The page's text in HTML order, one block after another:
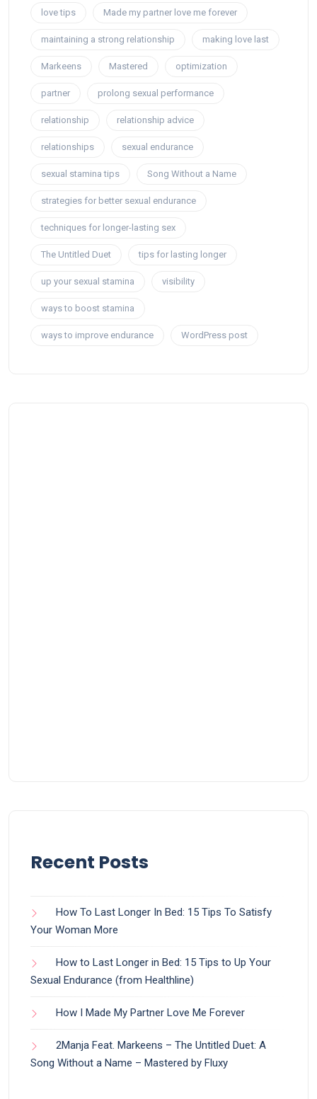
love tips Made my partner love me forever
maintaining a strong relationship making love last
Markeens Mastered optimization
partner prolong sexual performance
relationship relationship advice
relationships sexual endurance
sexual stamina tips Song Without a Name
strategies for better sexual endurance
techniques for longer-lasting sex
The Untitled Duet tips for lasting longer
up your sexual stamina visibility
ways to boost stamina
ways to improve endurance WordPress post
Recent Posts
How To Last Longer In Bed: 15 Tips To Satisfy
Your Woman More
How to Last Longer in Bed: 15 Tips to Up Your
Sexual Endurance (from Healthline)
How I Made My Partner Love Me Forever
2Manja Feat. Markeens – The Untitled Duet: A
Song Without a Name – Mastered by Fluxy